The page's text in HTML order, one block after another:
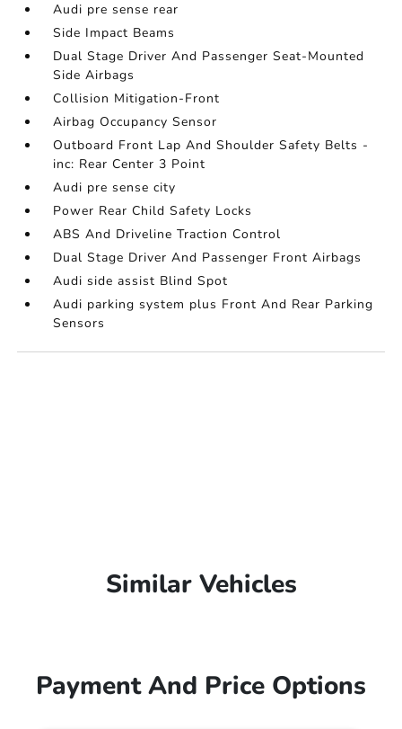
Audi pre sense rear
Side Impact Beams
Dual Stage Driver And Passenger Seat-Mounted
Side Airbags
Collision Mitigation-Front
Airbag Occupancy Sensor
Outboard Front Lap And Shoulder Safety Belts -
inc: Rear Center 3 Point
Audi pre sense city
Power Rear Child Safety Locks
ABS And Driveline Traction Control
Dual Stage Driver And Passenger Front Airbags
Audi side assist Blind Spot
Audi parking system plus Front And Rear Parking
Sensors
Similar Vehicles
Payment And Price Options